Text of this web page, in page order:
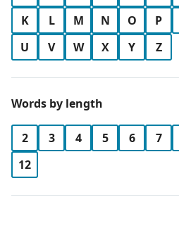
K
L M N O P
U
V W X Y Z
Words by length
2 3 4 5 6 7
12